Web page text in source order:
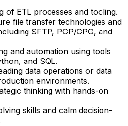
of ETL processes and tooling.
file transfer technologies and
SFTP, PGP/GPG, and
and automation using tools
and SQL.
data operations or data
environments.
thinking with hands-on
skills and calm decision-